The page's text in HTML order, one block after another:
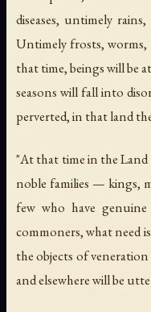
diseases, untimely
Untimely frosts, worms,
that time, beings will be
seasons will fall into
perverted, in that land
"At that time in the Land
noble families — kings,
few who have
commoners, what need
the objects of
and elsewhere will be